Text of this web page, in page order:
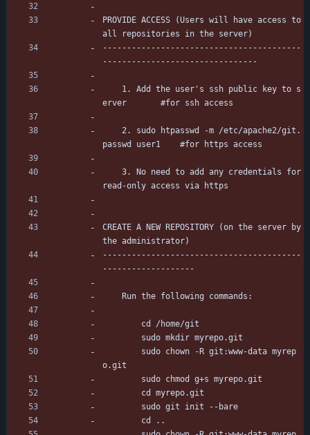
PROVIDE ACCESS (Users will have access to
all repositories in the server)
-----------------------------------------
--------------------------------
erver		#for ssh access
passwd user1	#for https access
read-only access via https
CREATE A NEW REPOSITORY (on the server by
the administrator)
-----------------------------------------
-------------------
	Run the following commands:
		cd /home/git
		sudo mkdir myrepo.git
o.git
		sudo chmod g+s myrepo.git
		cd myrepo.git
		sudo git init --bare
		cd ..